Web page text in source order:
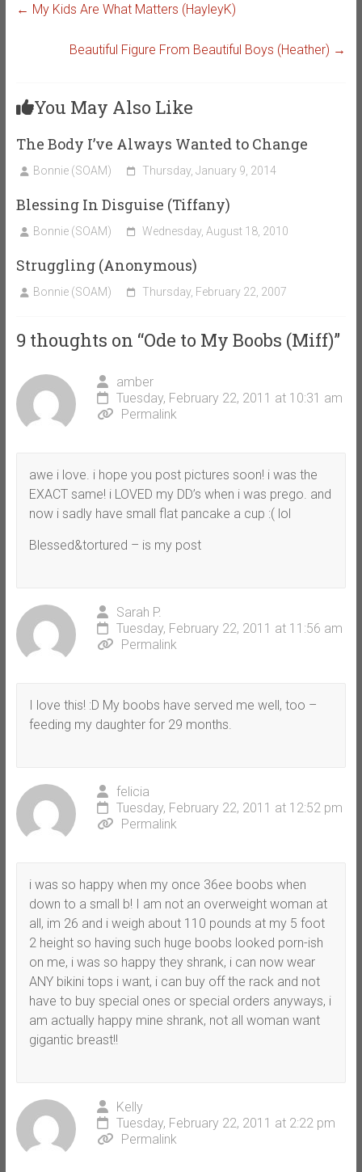
← My Kids Are What Matters (HayleyK)
Beautiful Figure From Beautiful Boys (Heather) →
You May Also Like
The Body I’ve Always Wanted to Change
Bonnie (SOAM) Thursday, January 9, 2014
Blessing In Disguise (Tiffany)
Bonnie (SOAM) Wednesday, August 18, 2010
Struggling (Anonymous)
Bonnie (SOAM) Thursday, February 22, 2007
9 thoughts on “Ode to My Boobs (Miff)”
amber
Tuesday, February 22, 2011 at 10:31 am
Permalink
awe i love. i hope you post pictures soon! i was the
EXACT same! i LOVED my DD’s when i was prego. and
now i sadly have small flat pancake a cup :( lol
Blessed&tortured – is my post
Sarah P.
Tuesday, February 22, 2011 at 11:56 am
Permalink
I love this! :D My boobs have served me well, too –
feeding my daughter for 29 months.
felicia
Tuesday, February 22, 2011 at 12:52 pm
Permalink
i was so happy when my once 36ee boobs when
down to a small b! I am not an overweight woman at
all, im 26 and i weigh about 110 pounds at my 5 foot
2 height so having such huge boobs looked porn-ish
on me, i was so happy they shrank, i can now wear
ANY bikini tops i want, i can buy off the rack and not
have to buy special ones or special orders anyways, i
am actually happy mine shrank, not all woman want
gigantic breast!!
Kelly
Tuesday, February 22, 2011 at 2:22 pm
Permalink